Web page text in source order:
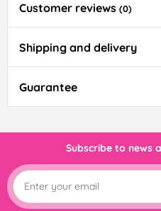
Customer reviews (0)
Shipping and delivery
Guarantee
Subscribe to news